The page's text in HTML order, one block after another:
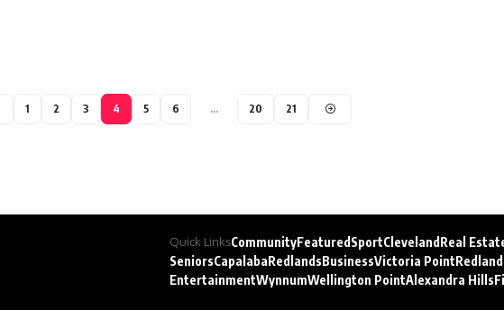
1 2 3 4 5 6 … 20 21
Quick LinksCommunityFeatured SportCleveland Real
SeniorsCapalabaRedlandsBusinessVictoria Point
EntertainmentWynnumWellington PointAlexandra Hills